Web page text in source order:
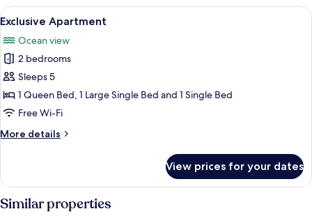
View
all
photos
for
Exclusive
Apartment
A modern bedroom with a bed, a
24
Exclusive Apartment
Ocean view
2 bedrooms
Sleeps 5
1 Queen Bed, 1 Large Single Bed and 1 Single Bed
Free Wi-Fi
More details
More
Apartment
View prices for your dates
Similar properties